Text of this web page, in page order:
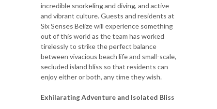
incredible snorkeling and diving, and active
and vibrant culture. Guests and residents at
Six Senses Belize will experience something
out of this world as the team has worked
tirelessly to strike the perfect balance
between vivacious beach life and small-scale,
secluded island bliss so that residents can
enjoy either or both, any time they wish.
Exhilarating Adventure and Isolated Bliss